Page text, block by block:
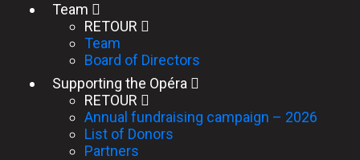
Team
RETOUR
Team
Board of Directors
Supporting the Opéra
RETOUR
Annual fundraising campaign – 2026
List of Donors
Partners